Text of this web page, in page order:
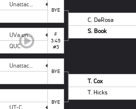
Unattached Campbell
BYE
UVa unattached
QUC
F
3:45
#3
Unattached - NCSU
BYE
UT-C
BYE
C. DeRosa
S. Book
T. Cox
T. Hicks